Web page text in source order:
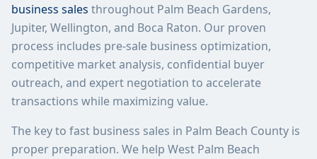
business sales throughout Palm Beach Gardens,
Jupiter, Wellington, and Boca Raton. Our proven
process includes pre-sale business optimization,
competitive market analysis, confidential buyer
outreach, and expert negotiation to accelerate
transactions while maximizing value.
The key to fast business sales in Palm Beach County is
proper preparation. We help West Palm Beach